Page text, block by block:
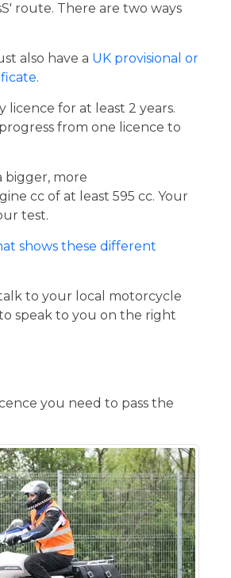
route. There are two ways
also have a UK provisional or
.
licence for at least 2 years.
from one licence to
bigger, more
cc of at least 595 cc. Your
test.
shows these different
to your local motorcycle
speak to you on the right
you need to pass the